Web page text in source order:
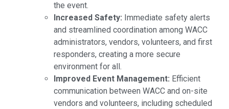
the event.
Increased Safety: Immediate safety alerts
and streamlined coordination among WACC
administrators, vendors, volunteers, and first
responders, creating a more secure
environment for all.
Improved Event Management: Efficient
communication between WACC and on-site
vendors and volunteers, including scheduled